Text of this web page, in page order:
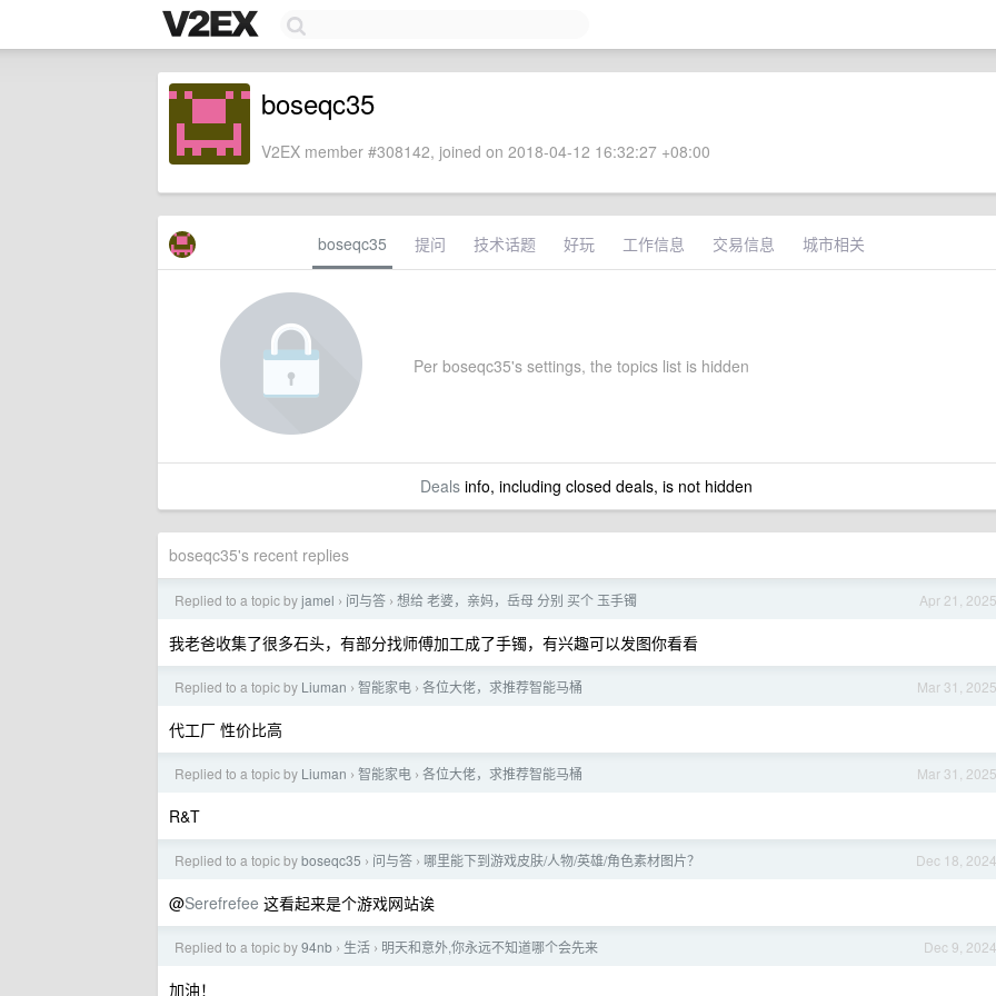
boseqc35
V2EX member #308142, joined on 2018-04-12 16:32:27 +08:00
boseqc35 提问 技术话题 好玩 工作信息 交易信息 城市相关
Per boseqc35's settings, the topics list is hidden
Dealsinfo, including closed deals, is not hidden
boseqc35's recent replies
Apr 21, 2025
Replied to a topic byjamel › 问与答 › 想给 老婆，亲妈，岳母 分别 买个 玉手镯
我老爸收集了很多石头，有部分找师傅加工成了手镯，有兴趣可以发图你看看
Mar 31, 2025
Replied to a topic by Liuman › 智能家电 › 各位大佬，求推荐智能马桶
代工厂 性价比高
Mar 31, 2025
Replied to a topic by Liuman › 智能家电 › 各位大佬，求推荐智能马桶
R&T
Dec 18, 2024
Replied to a topic byboseqc35 › 问与答 › 哪里能下到游戏皮肤/人物/英雄/角色素材图片？
@Serefrefee 这看起来是个游戏网站诶
Dec 9, 2024
Replied to a topic by94nb › 生活 › 明天和意外,你永远不知道哪个会先来
加油！